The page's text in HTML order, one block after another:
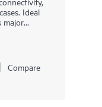
Ideal
major
Compare